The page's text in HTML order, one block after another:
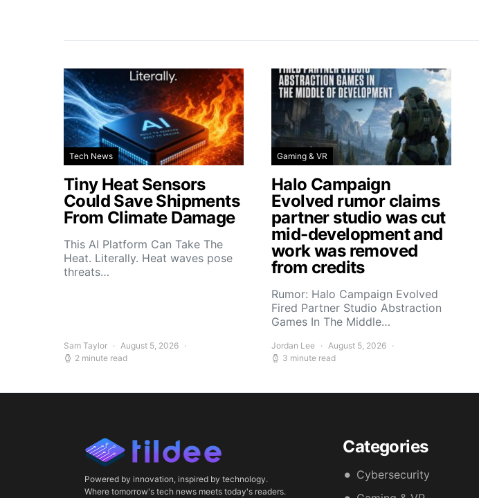
Tech News
Tiny Heat Sensors
Could Save Shipments
From Climate Damage
This AI Platform Can Take The
Heat. Literally. Heat waves pose
threats…
Sam Taylor
August 5, 2026
2 minute read
Gaming & VR
Halo Campaign
Evolved rumor claims
partner studio was cut
mid-development and
work was removed
from credits
Rumor: Halo Campaign Evolved
Fired Partner Studio Abstraction
Games In The Middle…
Jordan Lee
August 5, 2026
3 minute read
Powered by innovation, inspired by technology.
Where tomorrow's tech news meets today's readers.
Categories
Cybersecurity